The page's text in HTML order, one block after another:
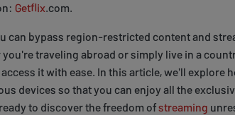
Getflix.com.
can bypass region-restricted content and
traveling abroad or simply live in a
it with ease. In this article, we'll explore
devices so that you can enjoy all the
to discover the freedom ofstreaming